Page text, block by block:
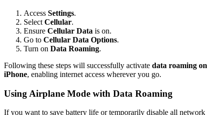
Access Settings.
Select Cellular.
Ensure Cellular Data is on.
Go to Cellular Data Options.
Turn on Data Roaming.
Following these steps will successfully activate data roaming on
iPhone, enabling internet access wherever you go.
Using Airplane Mode with Data Roaming
If you want to save battery life or temporarily disable all network